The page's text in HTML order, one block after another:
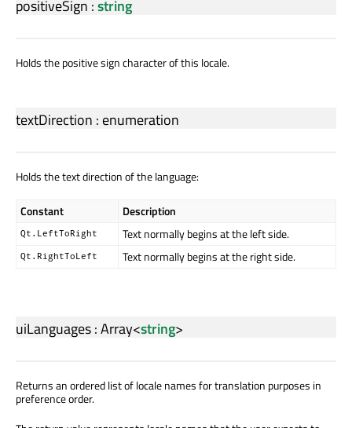
positiveSign :string
Holds the positive sign character of this locale.
textDirection : enumeration
Holds the text direction of the language:
Constant Description
Qt.LeftToRight Text normally begins at the left side.
Qt.RightToLeft Text normally begins at the right side.
uiLanguages:Array<string>
Returns an ordered list of locale names for translation purposes in
preference order.